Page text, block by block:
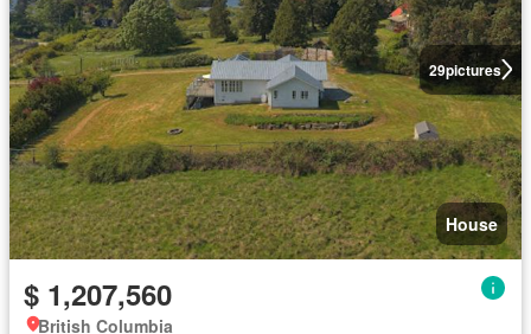
29pictures
House
$ 1,207,560
British Columbia